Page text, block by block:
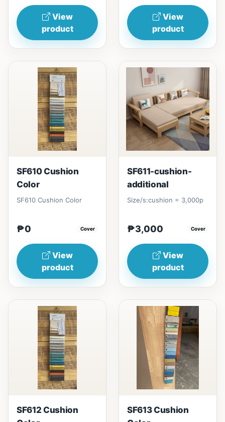
View
product
View
product
SF610 Cushion
Color
SF610 Cushion Color
₱0 Cover
View
product
SF611-cushion-
additional
Size/s:cushion = 3,000p
₱3,000 Cover
View
product
SF612 Cushion
SF613 Cushion